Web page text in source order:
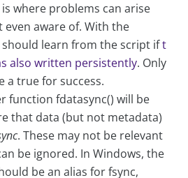
where problems can arise
even aware of. With the
should learn from the script ift
also written persistently. Only
a true for success.
function fdatasync() will be
that data (but not metadata)
. These may not be relevant
be ignored. In Windows, the
be an alias for fsync,